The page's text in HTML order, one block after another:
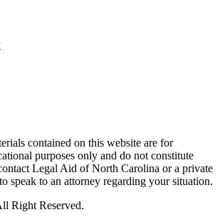
contained on this website are for
purposes only and do not constitute
Legal Aid of North Carolina or a private
speak to an attorney regarding your situation.
Right Reserved.